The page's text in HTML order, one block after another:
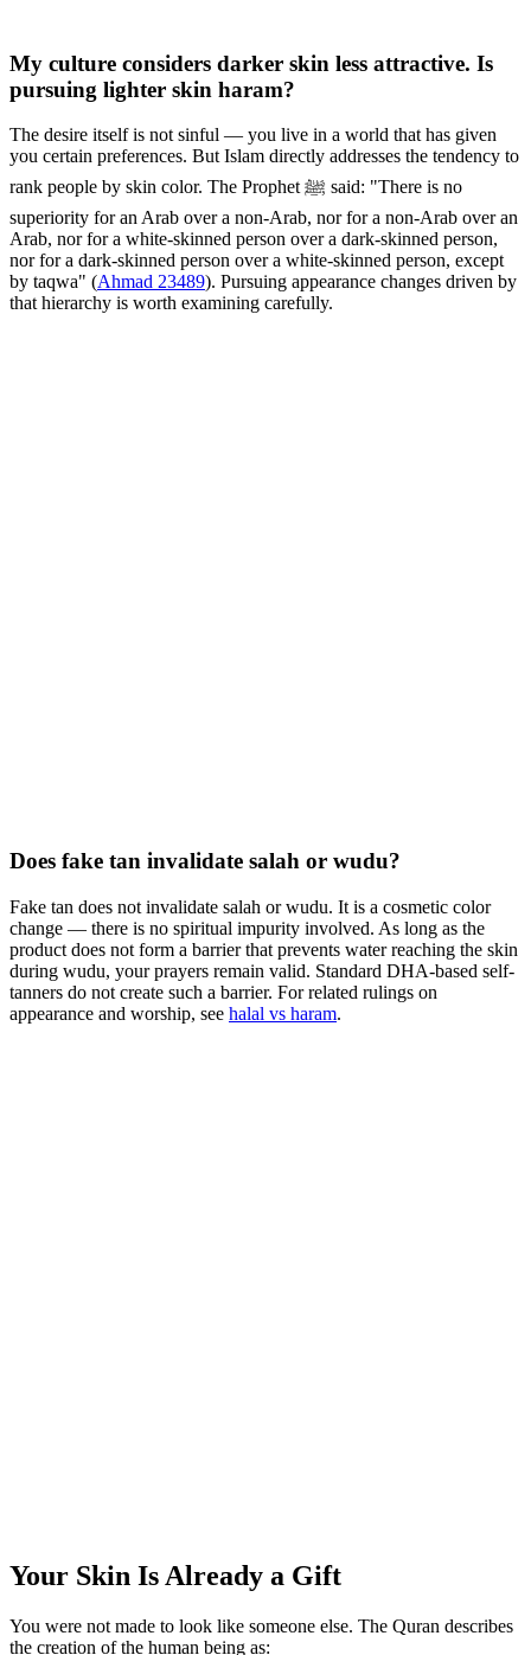
My culture considers darker skin less attractive. Is
pursuing lighter skin haram?
The desire itself is not sinful — you live in a world that has given
you certain preferences. But Islam directly addresses the tendency to
rank people by skin color. The Prophet ﷺ said: "There is no
superiority for an Arab over a non-Arab, nor for a non-Arab over an
Arab, nor for a white-skinned person over a dark-skinned person,
nor for a dark-skinned person over a white-skinned person, except
by taqwa" (Ahmad 23489). Pursuing appearance changes driven by
that hierarchy is worth examining carefully.
Does fake tan invalidate salah or wudu?
Fake tan does not invalidate salah or wudu. It is a cosmetic color
change — there is no spiritual impurity involved. As long as the
product does not form a barrier that prevents water reaching the skin
during wudu, your prayers remain valid. Standard DHA-based self-
tanners do not create such a barrier. For related rulings on
appearance and worship, see halal vs haram.
Your Skin Is Already a Gift
You were not made to look like someone else. The Quran describes
the creation of the human being as: